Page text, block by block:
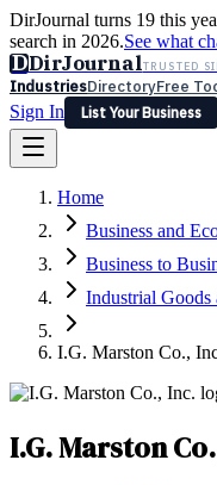
DirJournal turns 19 this
search in 2026.See what
DDirJournalTRUSTED
IndustriesDirectoryFree
Sign In
List Your Business
Latest Expert Reviews
Sign In
List Your Business
Home
Business and
Business to
Industrial Goods
I.G. Marston Co.,
I.G. Marston